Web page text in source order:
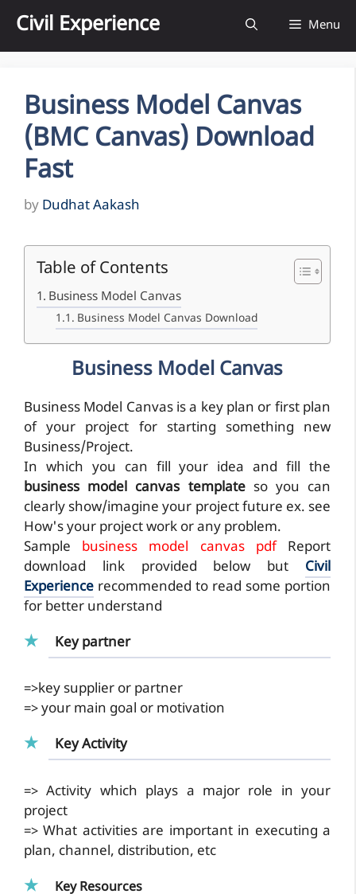
content
Civil Experience Menu
Business Model Canvas
(BMC Canvas) Download
Fast
by Dudhat Aakash
Table of Contents
Business Model Canvas
Business Model Canvas Download
Business Model Canvas
Business Model Canvas is a key plan or first plan
of your project for starting something new
Business/Project.
In which you can fill your idea and fill the
business model canvas templateso you can
clearly show/imagine your project future ex. see
How's your project work or any problem.
Sample business model canvas pdfReport
download link provided below but Civil
Experience recommended to read some portion
for better understand
Key partner
=>key supplier or partner
=> your main goal or motivation
Key Activity
=> Activity which plays a major role in your
project
=> What activities are important in executing a
plan, channel, distribution, etc
Key Resources